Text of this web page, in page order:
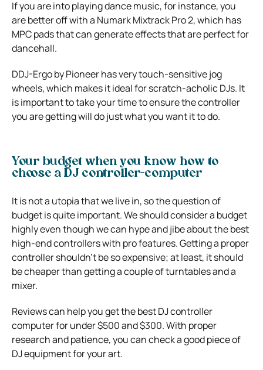
If you are into playing dance music, for instance, you
are better off with a Numark Mixtrack Pro 2, which has
MPC pads that can generate effects that are perfect for
dancehall.
DDJ-Ergo by Pioneer has very touch-sensitive jog
wheels, which makes it ideal for scratch-acholic DJs. It
is important to take your time to ensure the controller
you are getting will do just what you want it to do.
Your budget when you know how to
choose a DJ controller-computer
It is not a utopia that we live in, so the question of
budget is quite important. We should consider a budget
highly even though we can hype and jibe about the best
high-end controllers with pro features. Getting a proper
controller shouldn’t be so expensive; at least, it should
be cheaper than getting a couple of turntables and a
mixer.
Reviews can help you get the best DJ controller
computer for under $500 and $300. With proper
research and patience, you can check a good piece of
DJ equipment for your art.